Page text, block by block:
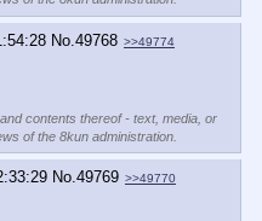
No.49768 >>49774
contents thereof - text, media, or
of the 8kun administration.
No.49769 >>49770